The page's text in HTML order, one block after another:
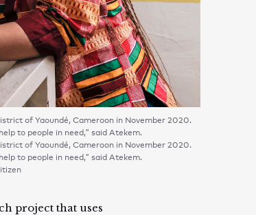
of Yaoundé, Cameroon in November 2020.
to people in need," said Atekem.
of Yaoundé, Cameroon in November 2020.
to people in need," said Atekem.
project that uses